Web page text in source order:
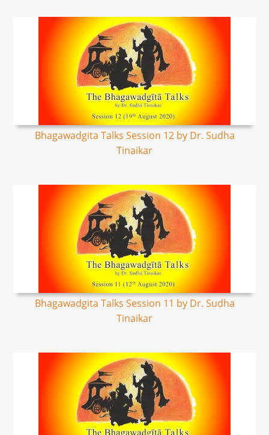
Bhagawadgita Talks Session 12 by Dr. Sudha
Tinaikar
Bhagawadgita Talks Session 11 by Dr. Sudha
Tinaikar